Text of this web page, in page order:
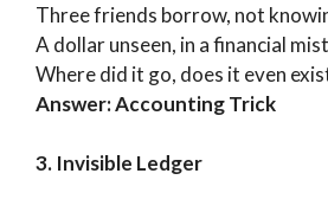
Three friends borrow, not
A dollar unseen, in a financial
Where did it go, does it even
Answer: Accounting Trick
3. Invisible Ledger